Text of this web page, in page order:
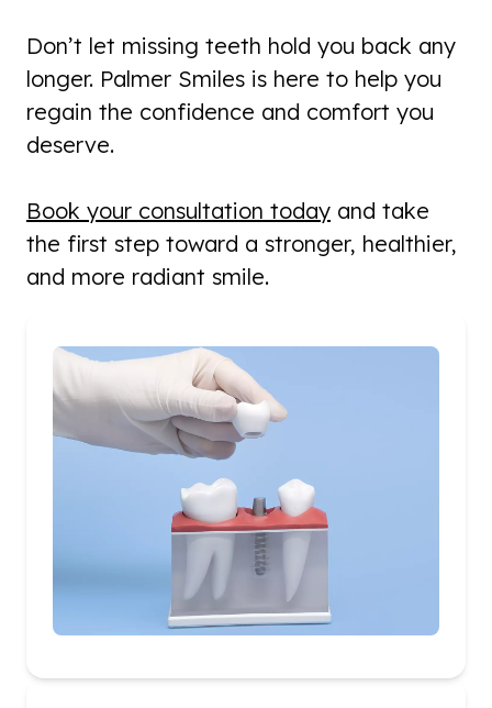
Don’t let missing teeth hold you back any
longer. Palmer Smiles is here to help you
regain the confidence and comfort you
deserve.
Book your consultation today and take
the first step toward a stronger, healthier,
and more radiant smile.